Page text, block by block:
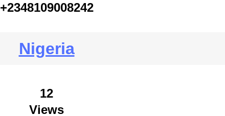
+2348109008242
Nigeria
12
Views